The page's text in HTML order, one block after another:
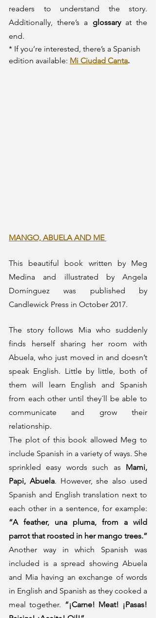
readers to understand the story.
Additionally, there’s a glossary at the
end.
* If you’re interested, there’s a Spanish
edition available: Mi Ciudad Canta.
MANGO, ABUELA AND ME
This beautiful book written by Meg
Medina and illustrated by Angela
Domínguez was published by
Candlewick Press in October 2017.
The story follows Mia who suddenly
finds herself sharing her room with
Abuela, who just moved in and doesn’t
speak English. Little by little, both of
them will learn English and Spanish
from each other until they´ll be able to
communicate and grow their
relationship.
The plot of this book allowed Meg to
include Spanish in a variety of ways. She
sprinkled easy words such as Mami,
Papi, Abuela. However, she also used
Spanish and English translation next to
“A feather, una pluma, from a wild
parrot that roosted in her mango trees.”
Another way in which Spanish was
included is a spread showing Abuela
and Mia having an exchange of words
in English and Spanish as they cooked a
meal together. “¡Carne! Meat! ¡Pasas!